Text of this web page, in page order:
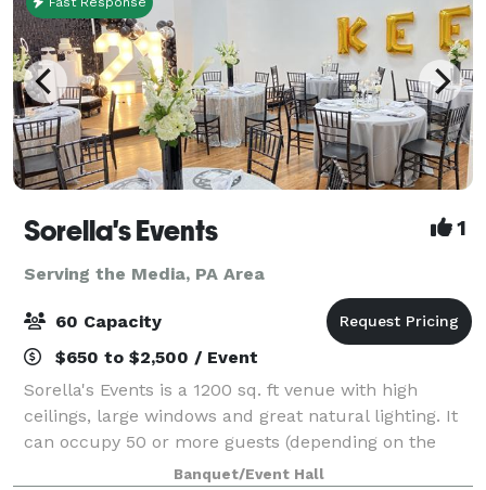
Sorella's Events 1
Serving the Media, PA Area
60 Capacity
$650 to $2,500 / Event
Sorella's Events is a 1200 sq. ft venue with high
ceilings, large windows and great natural lighting. It
can occupy 50 or more guests (depending on the
type of event). We provide tables & chairs for 50
Banquet/Event Hall